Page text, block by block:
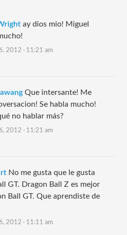
ay dios mio! Miguel
2012 · 11:21 am
Que intersante! Me
Se habla mucho!
no hablar más?
2012 · 11:21 am
No me gusta que le gusta
GT. Dragon Ball Z es mejor
Ball GT. Que aprendiste de
2012 · 11:11 am